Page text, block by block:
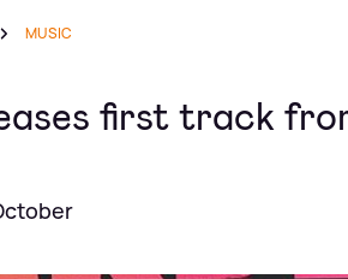
MUSIC
first track